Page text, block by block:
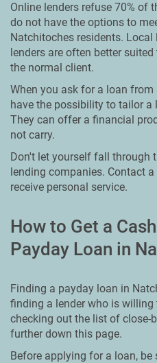
Online lenders refuse 70% of
do not have the options to
Natchitoches residents. Local
lenders are often better
the normal client.
When you ask for a loan from
have the possibility to tailor a
They can offer a financial
not carry.
Don't let yourself fall through
lending companies. Contact
receive personal service.
How to Get a
Payday Loan in
Finding a payday loan in
finding a lender who is
checking out the list of close-
further down this page.
Before applying for a loan,